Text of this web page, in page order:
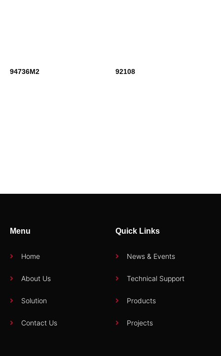
94736M2 92108
Menu
Home
About Us
Solution
Contact Us
Quick Links
News & Events
Technical Support
Products
Projects